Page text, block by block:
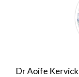
Dr Aoife Kervick